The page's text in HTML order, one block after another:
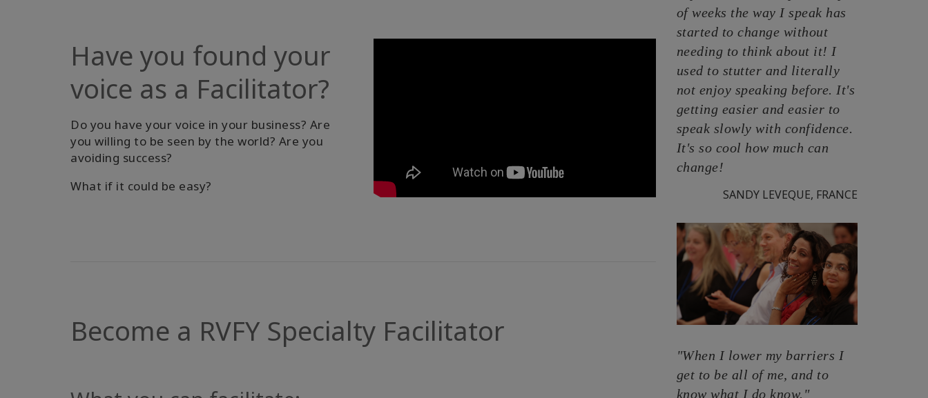
Have you found your
voice as a Facilitator?
Do you have your voice in your business? Are
you willing to be seen by the world? Are you
avoiding success?
What if it could be easy?
Become a RVFY Specialty Facilitator
of weeks the way I speak has
started to change without
needing to think about it! I
used to stutter and literally
not enjoy speaking before. It's
getting easier and easier to
speak slowly with confidence.
It's so cool how much can
change!
SANDY LEVEQUE, FRANCE
"When I lower my barriers I
get to be all of me, and to
know what I do know."